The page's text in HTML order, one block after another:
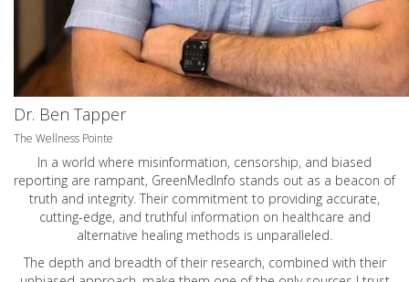
Dr. Ben Tapper
The Wellness Pointe
In a world where misinformation, censorship, and biased
reporting are rampant, GreenMedInfo stands out as a beacon of
truth and integrity. Their commitment to providing accurate,
cutting-edge, and truthful information on healthcare and
alternative healing methods is unparalleled.
The depth and breadth of their research, combined with their